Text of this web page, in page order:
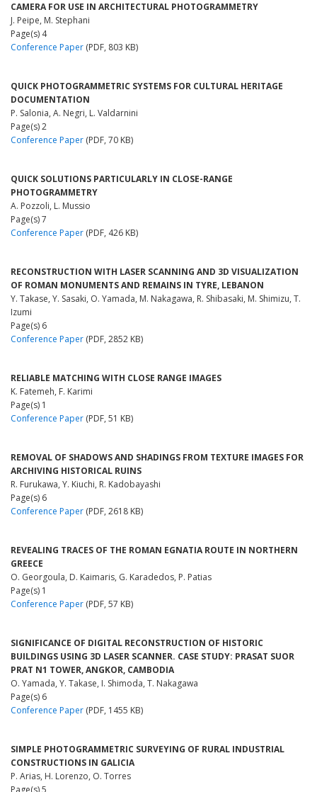
CAMERA FOR USE IN ARCHITECTURAL PHOTOGRAMMETRY
J. Peipe, M. Stephani
Page(s) 4
Conference Paper (PDF, 803 KB)
QUICK PHOTOGRAMMETRIC SYSTEMS FOR CULTURAL HERITAGE
DOCUMENTATION
P. Salonia, A. Negri, L. Valdarnini
Page(s) 2
Conference Paper (PDF, 70 KB)
QUICK SOLUTIONS PARTICULARLY IN CLOSE-RANGE
PHOTOGRAMMETRY
A. Pozzoli, L. Mussio
Page(s) 7
Conference Paper (PDF, 426 KB)
RECONSTRUCTION WITH LASER SCANNING AND 3D VISUALIZATION
OF ROMAN MONUMENTS AND REMAINS IN TYRE, LEBANON
Y. Takase, Y. Sasaki, O. Yamada, M. Nakagawa, R. Shibasaki, M. Shimizu, T.
Izumi
Page(s) 6
Conference Paper (PDF, 2852 KB)
RELIABLE MATCHING WITH CLOSE RANGE IMAGES
K. Fatemeh, F. Karimi
Page(s) 1
Conference Paper (PDF, 51 KB)
REMOVAL OF SHADOWS AND SHADINGS FROM TEXTURE IMAGES FOR
ARCHIVING HISTORICAL RUINS
R. Furukawa, Y. Kiuchi, R. Kadobayashi
Page(s) 6
Conference Paper (PDF, 2618 KB)
REVEALING TRACES OF THE ROMAN EGNATIA ROUTE IN NORTHERN
GREECE
O. Georgoula, D. Kaimaris, G. Karadedos, P. Patias
Page(s) 1
Conference Paper (PDF, 57 KB)
SIGNIFICANCE OF DIGITAL RECONSTRUCTION OF HISTORIC
BUILDINGS USING 3D LASER SCANNER. CASE STUDY: PRASAT SUOR
PRAT N1 TOWER, ANGKOR, CAMBODIA
O. Yamada, Y. Takase, I. Shimoda, T. Nakagawa
Page(s) 6
Conference Paper (PDF, 1455 KB)
SIMPLE PHOTOGRAMMETRIC SURVEYING OF RURAL INDUSTRIAL
CONSTRUCTIONS IN GALICIA
P. Arias, H. Lorenzo, O. Torres
Page(s) 5